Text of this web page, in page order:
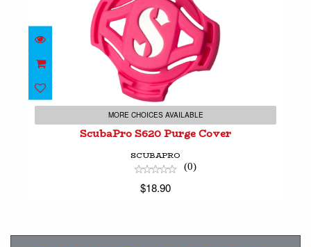
ScubaPro S620 Purge Cover
$18.90
MORE CHOICES AVAILABLE
ScubaPro S620 Purge Cover
SCUBAPRO
(0)
$18.90